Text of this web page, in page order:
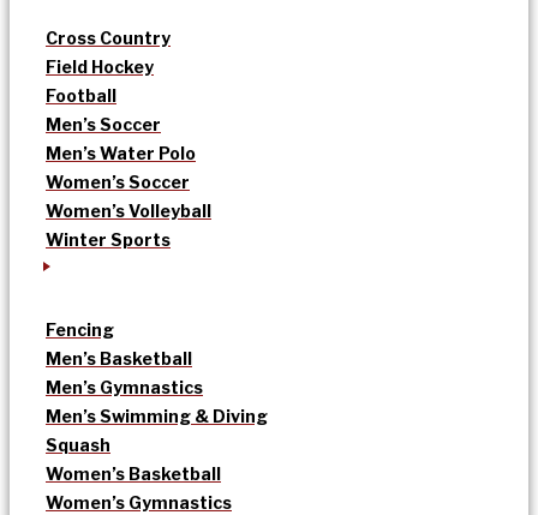
Cross Country
Field Hockey
Football
Men’s Soccer
Men’s Water Polo
Women’s Soccer
Women’s Volleyball
Winter Sports
Fencing
Men’s Basketball
Men’s Gymnastics
Men’s Swimming & Diving
Squash
Women’s Basketball
Women’s Gymnastics